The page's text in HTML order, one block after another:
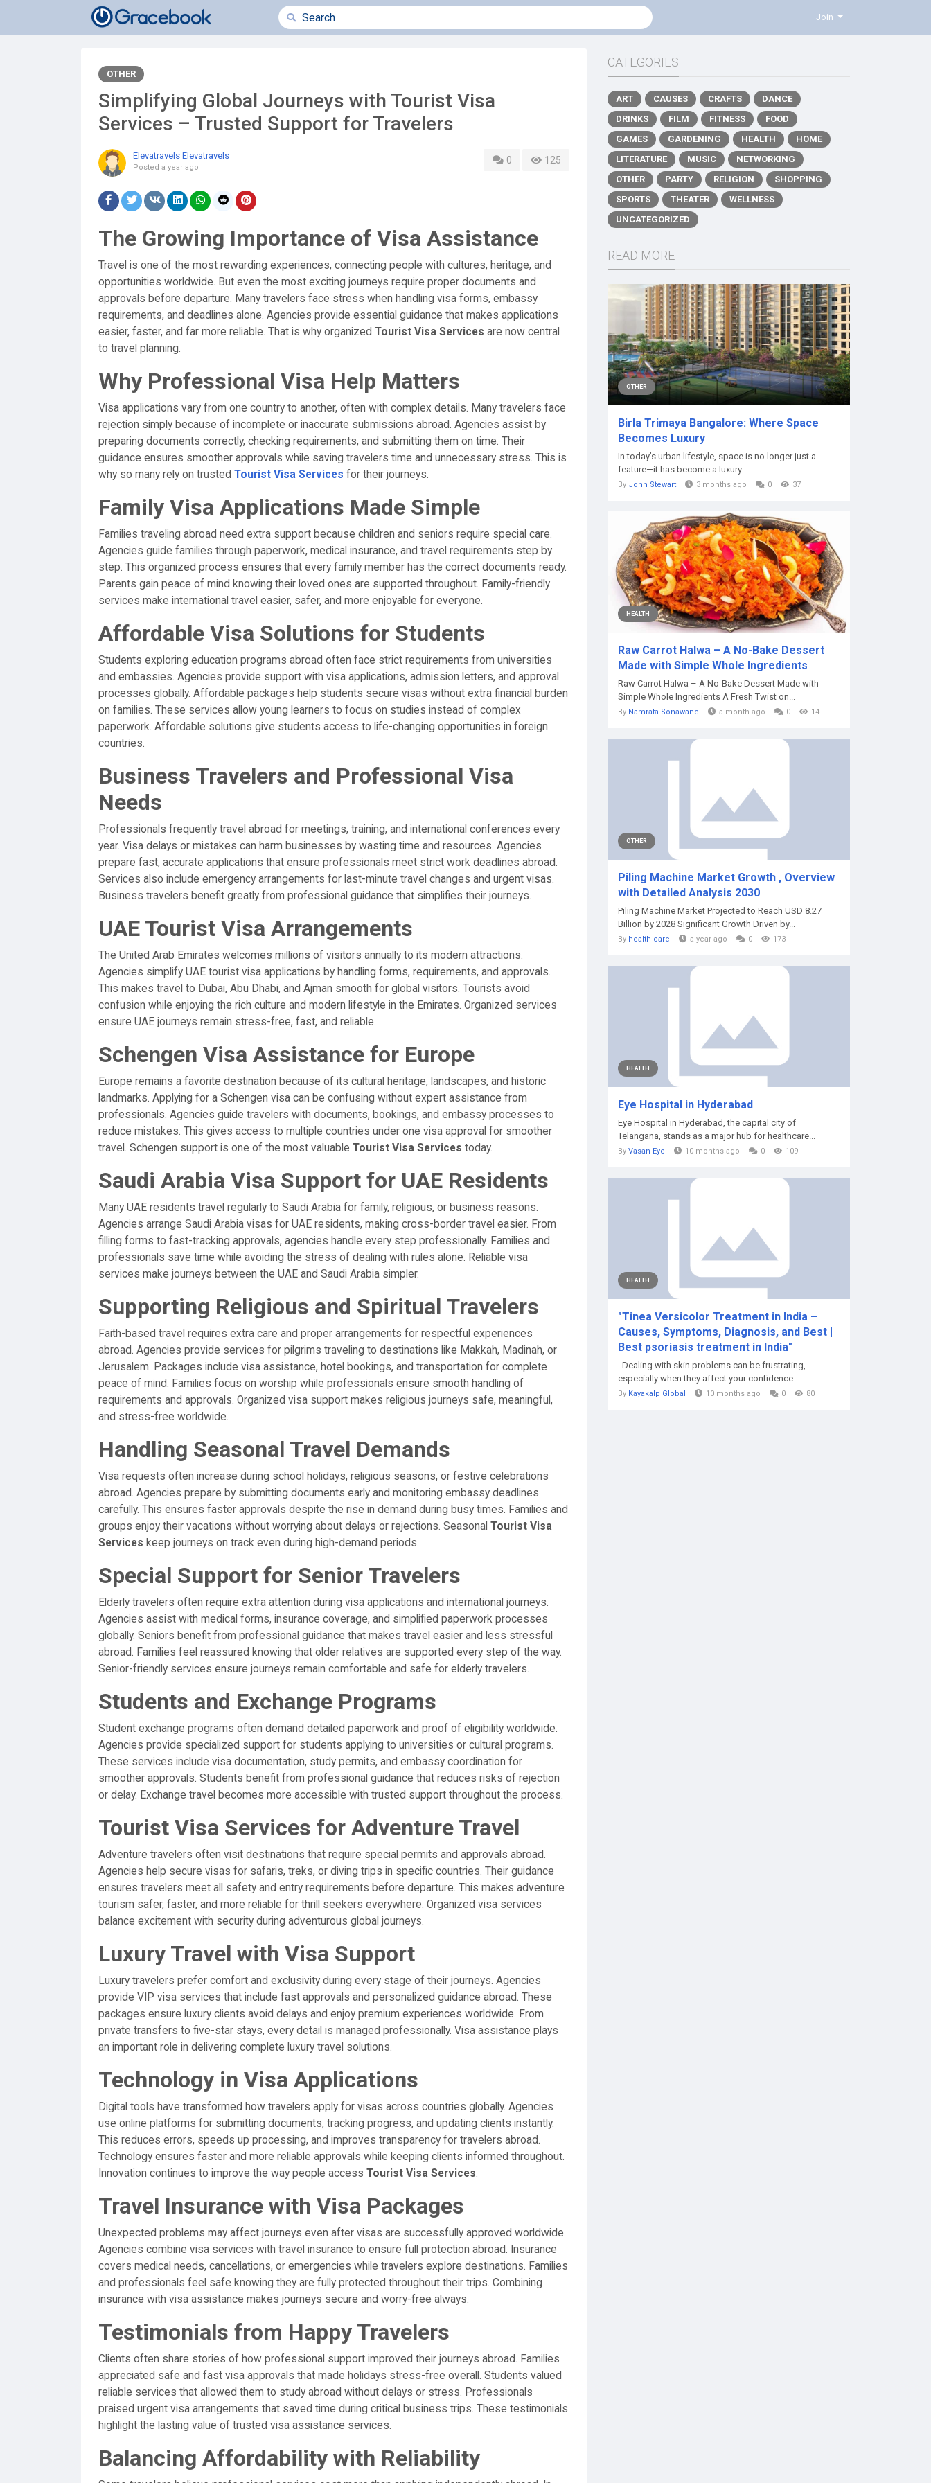
Join
OTHER
Simplifying Global Journeys with Tourist Visa
Services – Trusted Support for Travelers
Elevatravels Elevatravels
Posted a year ago
0 125
The Growing Importance of Visa Assistance
Travel is one of the most rewarding experiences, connecting people with cultures, heritage, and
opportunities worldwide. But even the most exciting journeys require proper documents and
approvals before departure. Many travelers face stress when handling visa forms, embassy
requirements, and deadlines alone. Agencies provide essential guidance that makes applications
easier, faster, and far more reliable. That is why organized Tourist Visa Services are now central
to travel planning.
Why Professional Visa Help Matters
Visa applications vary from one country to another, often with complex details. Many travelers face
rejection simply because of incomplete or inaccurate submissions abroad. Agencies assist by
preparing documents correctly, checking requirements, and submitting them on time. Their
guidance ensures smoother approvals while saving travelers time and unnecessary stress. This is
why so many rely on trusted Tourist Visa Services for their journeys.
Family Visa Applications Made Simple
Families traveling abroad need extra support because children and seniors require special care.
Agencies guide families through paperwork, medical insurance, and travel requirements step by
step. This organized process ensures that every family member has the correct documents ready.
Parents gain peace of mind knowing their loved ones are supported throughout. Family-friendly
services make international travel easier, safer, and more enjoyable for everyone.
Affordable Visa Solutions for Students
Students exploring education programs abroad often face strict requirements from universities
and embassies. Agencies provide support with visa applications, admission letters, and approval
processes globally. Affordable packages help students secure visas without extra financial burden
on families. These services allow young learners to focus on studies instead of complex
paperwork. Affordable solutions give students access to life-changing opportunities in foreign
countries.
Business Travelers and Professional Visa
Needs
Professionals frequently travel abroad for meetings, training, and international conferences every
year. Visa delays or mistakes can harm businesses by wasting time and resources. Agencies
prepare fast, accurate applications that ensure professionals meet strict work deadlines abroad.
Services also include emergency arrangements for last-minute travel changes and urgent visas.
Business travelers benefit greatly from professional guidance that simplifies their journeys.
UAE Tourist Visa Arrangements
The United Arab Emirates welcomes millions of visitors annually to its modern attractions.
Agencies simplify UAE tourist visa applications by handling forms, requirements, and approvals.
This makes travel to Dubai, Abu Dhabi, and Ajman smooth for global visitors. Tourists avoid
confusion while enjoying the rich culture and modern lifestyle in the Emirates. Organized services
ensure UAE journeys remain stress-free, fast, and reliable.
Schengen Visa Assistance for Europe
Europe remains a favorite destination because of its cultural heritage, landscapes, and historic
landmarks. Applying for a Schengen visa can be confusing without expert assistance from
professionals. Agencies guide travelers with documents, bookings, and embassy processes to
reduce mistakes. This gives access to multiple countries under one visa approval for smoother
travel. Schengen support is one of the most valuable Tourist Visa Services today.
Saudi Arabia Visa Support for UAE Residents
Many UAE residents travel regularly to Saudi Arabia for family, religious, or business reasons.
Agencies arrange Saudi Arabia visas for UAE residents, making cross-border travel easier. From
filling forms to fast-tracking approvals, agencies handle every step professionally. Families and
professionals save time while avoiding the stress of dealing with rules alone. Reliable visa
services make journeys between the UAE and Saudi Arabia simpler.
Supporting Religious and Spiritual Travelers
Faith-based travel requires extra care and proper arrangements for respectful experiences
abroad. Agencies provide services for pilgrims traveling to destinations like Makkah, Madinah, or
Jerusalem. Packages include visa assistance, hotel bookings, and transportation for complete
peace of mind. Families focus on worship while professionals ensure smooth handling of
requirements and approvals. Organized visa support makes religious journeys safe, meaningful,
and stress-free worldwide.
Handling Seasonal Travel Demands
Visa requests often increase during school holidays, religious seasons, or festive celebrations
abroad. Agencies prepare by submitting documents early and monitoring embassy deadlines
carefully. This ensures faster approvals despite the rise in demand during busy times. Families and
groups enjoy their vacations without worrying about delays or rejections. Seasonal Tourist Visa
Services keep journeys on track even during high-demand periods.
Special Support for Senior Travelers
Elderly travelers often require extra attention during visa applications and international journeys.
Agencies assist with medical forms, insurance coverage, and simplified paperwork processes
globally. Seniors benefit from professional guidance that makes travel easier and less stressful
abroad. Families feel reassured knowing that older relatives are supported every step of the way.
Senior-friendly services ensure journeys remain comfortable and safe for elderly travelers.
Students and Exchange Programs
Student exchange programs often demand detailed paperwork and proof of eligibility worldwide.
Agencies provide specialized support for students applying to universities or cultural programs.
These services include visa documentation, study permits, and embassy coordination for
smoother approvals. Students benefit from professional guidance that reduces risks of rejection
or delay. Exchange travel becomes more accessible with trusted support throughout the process.
Tourist Visa Services for Adventure Travel
Adventure travelers often visit destinations that require special permits and approvals abroad.
Agencies help secure visas for safaris, treks, or diving trips in specific countries. Their guidance
ensures travelers meet all safety and entry requirements before departure. This makes adventure
tourism safer, faster, and more reliable for thrill seekers everywhere. Organized visa services
balance excitement with security during adventurous global journeys.
Luxury Travel with Visa Support
Luxury travelers prefer comfort and exclusivity during every stage of their journeys. Agencies
provide VIP visa services that include fast approvals and personalized guidance abroad. These
packages ensure luxury clients avoid delays and enjoy premium experiences worldwide. From
private transfers to five-star stays, every detail is managed professionally. Visa assistance plays
an important role in delivering complete luxury travel solutions.
Technology in Visa Applications
Digital tools have transformed how travelers apply for visas across countries globally. Agencies
use online platforms for submitting documents, tracking progress, and updating clients instantly.
This reduces errors, speeds up processing, and improves transparency for travelers abroad.
Technology ensures faster and more reliable approvals while keeping clients informed throughout.
Innovation continues to improve the way people access Tourist Visa Services.
Travel Insurance with Visa Packages
Unexpected problems may affect journeys even after visas are successfully approved worldwide.
Agencies combine visa services with travel insurance to ensure full protection abroad. Insurance
covers medical needs, cancellations, or emergencies while travelers explore destinations. Families
and professionals feel safe knowing they are fully protected throughout their trips. Combining
insurance with visa assistance makes journeys secure and worry-free always.
Testimonials from Happy Travelers
Clients often share stories of how professional support improved their journeys abroad. Families
appreciated safe and fast visa approvals that made holidays stress-free overall. Students valued
reliable services that allowed them to study abroad without delays or stress. Professionals
praised urgent visa arrangements that saved time during critical business trips. These testimonials
highlight the lasting value of trusted visa assistance services.
Balancing Affordability with Reliability
CATEGORIES
ART CAUSES CRAFTS
DANCE
DRINKS
FILM FITNESS
FOOD
GAMES
GARDENING HEALTH
HOME
LITERATURE
MUSIC
NETWORKING
OTHER
PARTY RELIGION
SHOPPING
SPORTS
THEATER
WELLNESS
UNCATEGORIZED
READ MORE
OTHER
Birla Trimaya Bangalore: Where Space
Becomes Luxury
In today’s urban lifestyle, space is no longer just a
feature—it has become a luxury....
By John Stewart 3 months ago 0 37
HEALTH
Raw Carrot Halwa – A No-Bake Dessert
Made with Simple Whole Ingredients
Raw Carrot Halwa – A No-Bake Dessert Made with
Simple Whole Ingredients A Fresh Twist on...
By Namrata Sonawane a month ago 0 14
OTHER
Piling Machine Market Growth , Overview
with Detailed Analysis 2030
Piling Machine Market Projected to Reach USD 8.27
Billion by 2028 Significant Growth Driven by...
By health care a year ago 0 173
HEALTH
Eye Hospital in Hyderabad
Eye Hospital in Hyderabad, the capital city of
Telangana, stands as a major hub for healthcare...
By Vasan Eye 10 months ago 0 109
HEALTH
"Tinea Versicolor Treatment in India –
Causes, Symptoms, Diagnosis, and Best |
Best psoriasis treatment in India"
Dealing with skin problems can be frustrating,
especially when they affect your confidence...
By Kayakalp Global 10 months ago 0 80